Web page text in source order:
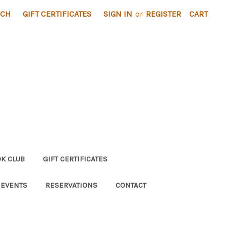
GIFT CERTIFICATES SIGN IN or REGISTER CART
CLUB GIFT CERTIFICATES
RESERVATIONS CONTACT